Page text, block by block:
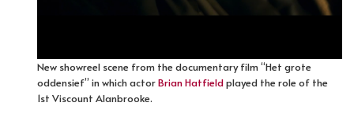
New showreel scene from the documentary film “Het grote
oddensief” in which actorBrian Hatfieldplayed the role of the
1st Viscount Alanbrooke.